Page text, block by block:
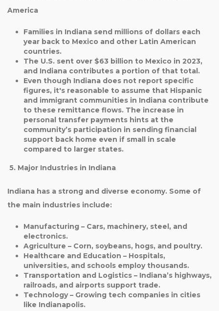
America
Families in Indiana send millions of dollars each
yearback to Mexico and other Latin American
countries.
The U.S. sent over $63 billion to Mexico in 2023,
and Indiana contributes a portion of that total.
Even though Indiana does not report specific
figures, it's reasonable to assume that Hispanic
and immigrant communities in Indianacontribute
to these remittance flows. The increase in
personal transfer payments hints at the
community’s participation in sending financial
support back home even if small in scale
compared to larger states.
5. Major Industries in Indiana
Indiana has a strong and diverse economy. Some of
the main industries include:
Manufacturing– Cars, machinery, steel, and
electronics.
Agriculture – Corn, soybeans, hogs, and poultry.
Healthcare and Education – Hospitals,
universities, and schools employ thousands.
Transportation and Logistics– Indiana’s highways,
railroads, and airports support trade.
Technology– Growing tech companies in cities
like Indianapolis.